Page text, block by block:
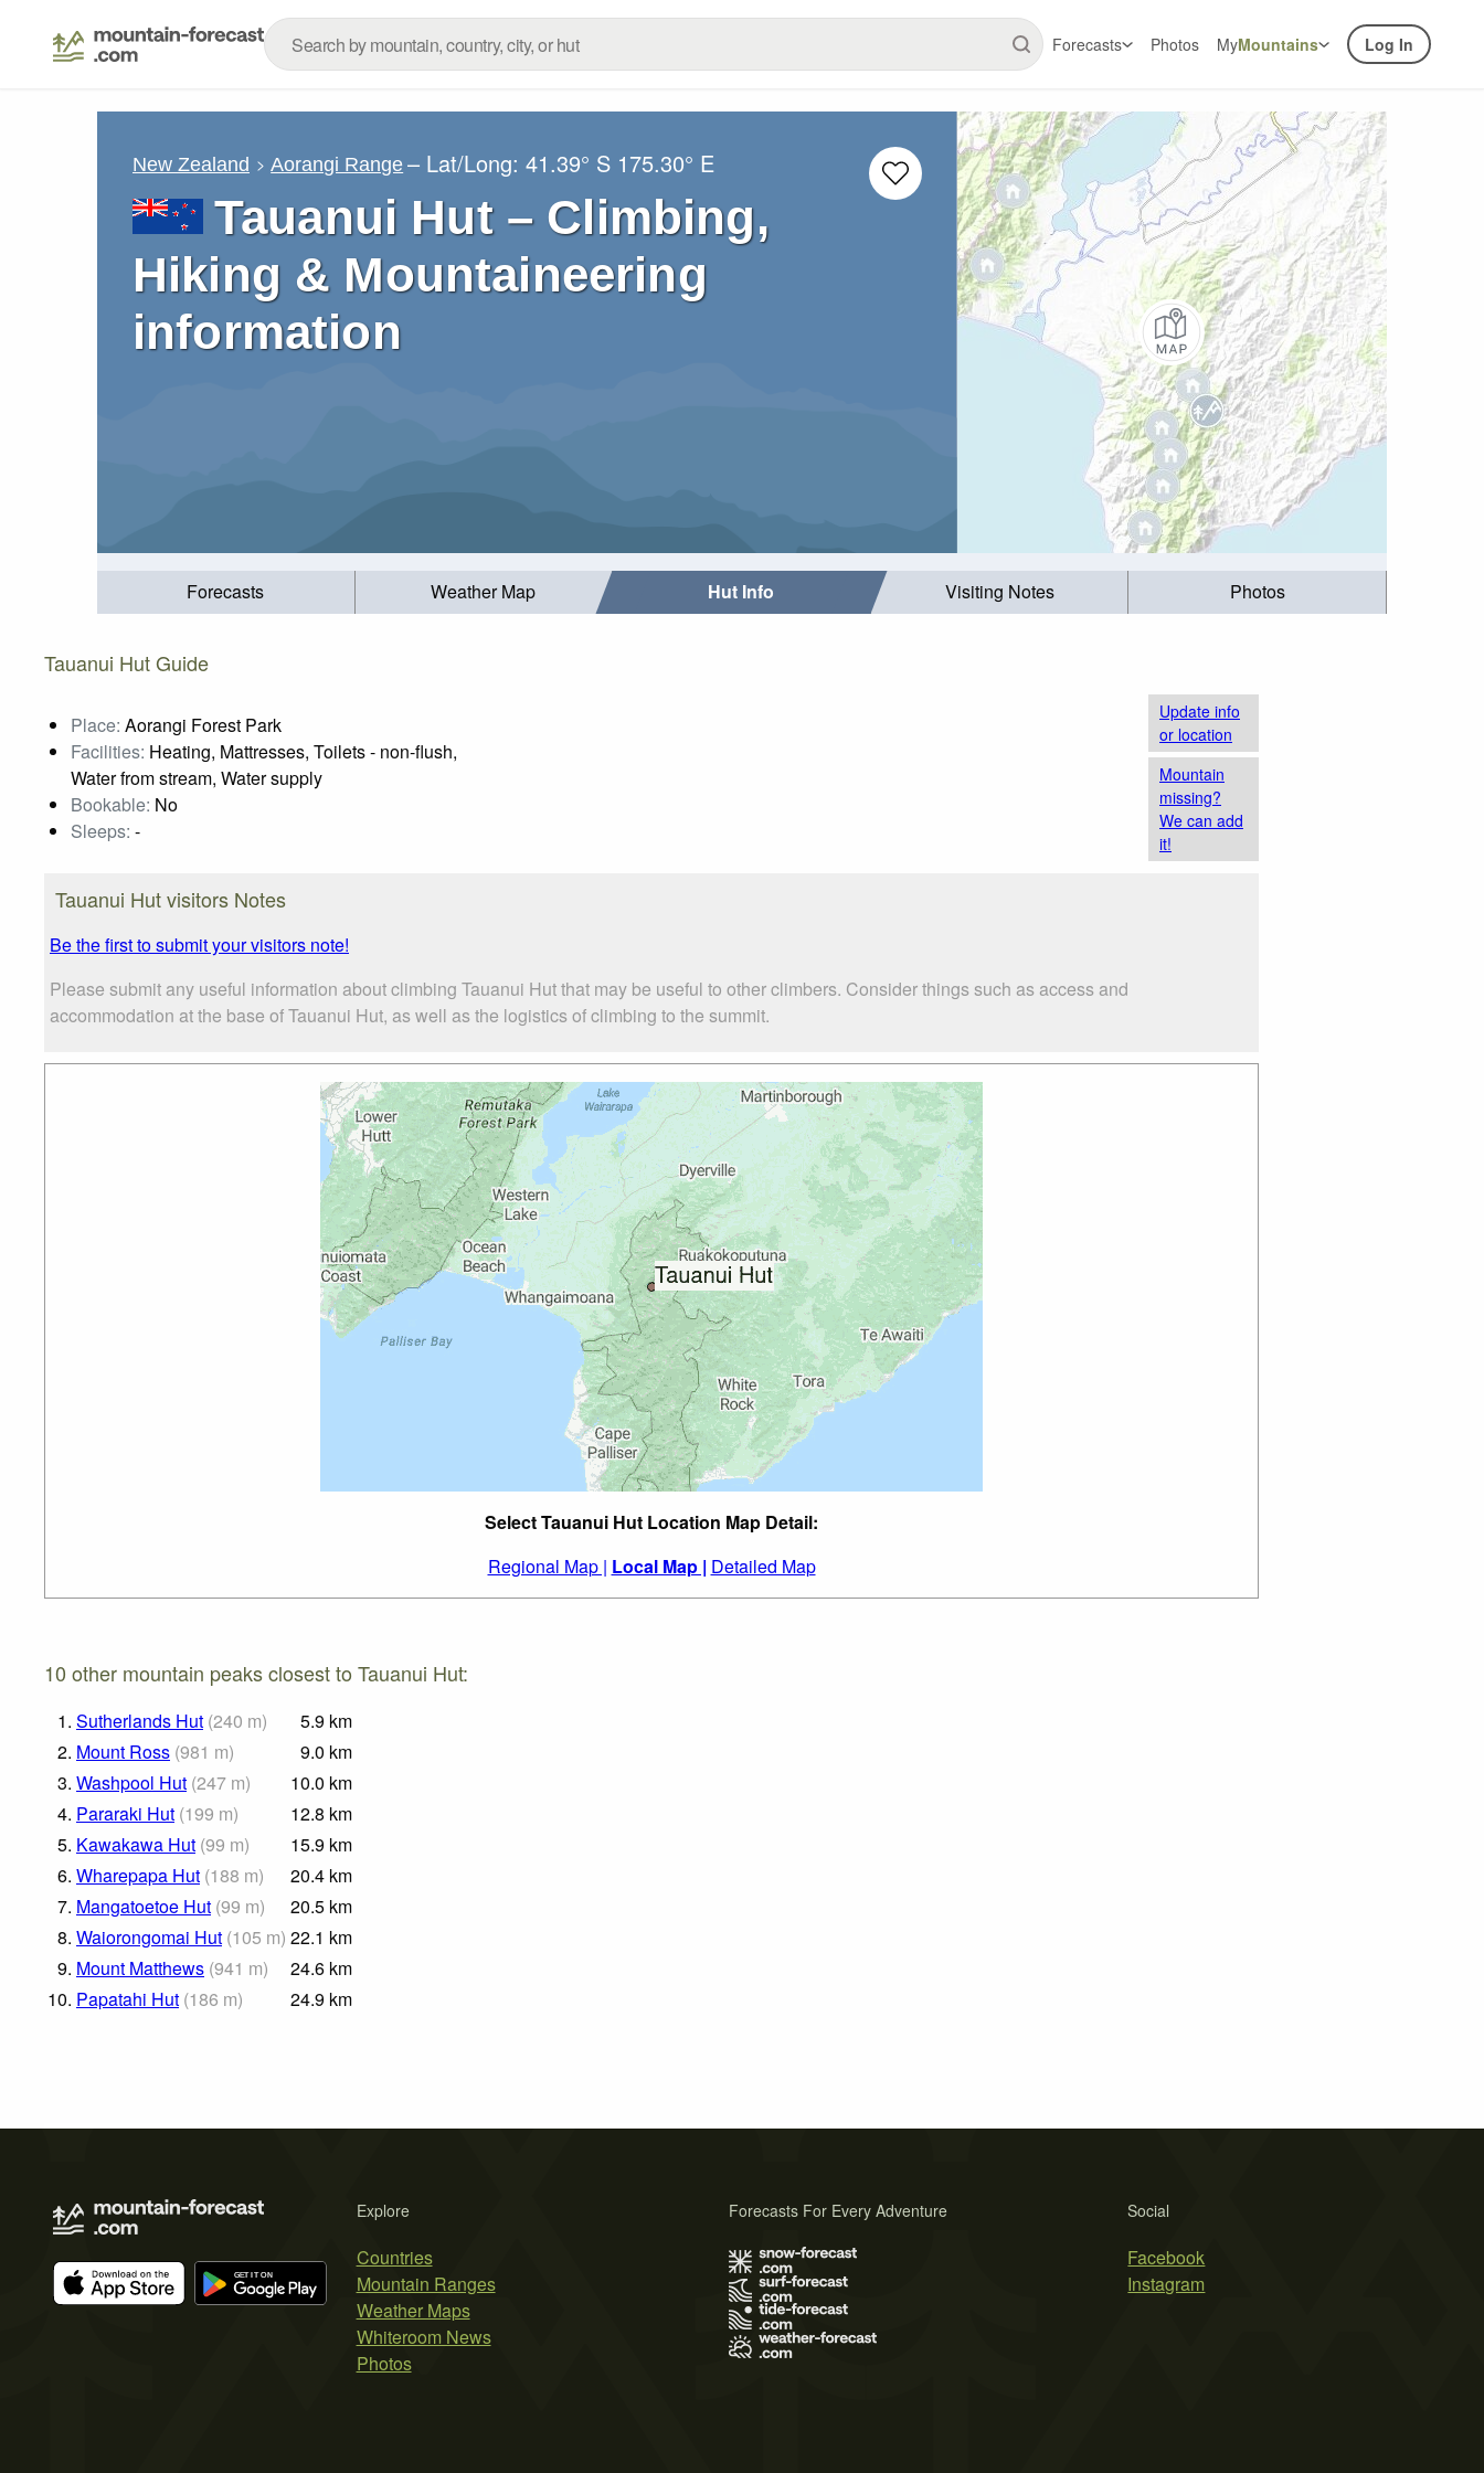
Forecasts Photos MyMountains Log In
New Zealand Aorangi Range – Lat/Long:41.39° S 175.30° E
Tauanui Hut – Climbing,
Hiking & Mountaineering
information
Forecasts Weather Map Hut Info Visiting Notes Photos
Tauanui Hut Guide
Place: Aorangi Forest Park
Facilities: Heating, Mattresses, Toilets - non-flush,
Water from stream, Water supply
Bookable: No
Sleeps: -
Update info
or location
Mountain
missing?
We can add
it!
Tauanui Hut visitors Notes
Be the first to submit your visitors note!
Please submit any useful information about climbing Tauanui Hut that may be useful to other climbers. Consider things such as access and
accommodation at the base of Tauanui Hut, as well as the logistics of climbing to the summit.
Select Tauanui Hut Location Map Detail:
Regional Map | Local Map | Detailed Map
10 other mountain peaks closest to Tauanui Hut:
1. Sutherlands Hut (240 m) 5.9 km
2. Mount Ross (981 m) 9.0 km
3. Washpool Hut (247 m) 10.0 km
4. Pararaki Hut (199 m) 12.8 km
5. Kawakawa Hut (99 m) 15.9 km
6. Wharepapa Hut (188 m) 20.4 km
7. Mangatoetoe Hut (99 m) 20.5 km
8. Waiorongomai Hut (105 m) 22.1 km
9. Mount Matthews (941 m) 24.6 km
10. Papatahi Hut (186 m) 24.9 km
Explore
Countries
Mountain Ranges
Weather Maps
Whiteroom News
Photos
Social
Facebook
Instagram
Forecasts For Every Adventure